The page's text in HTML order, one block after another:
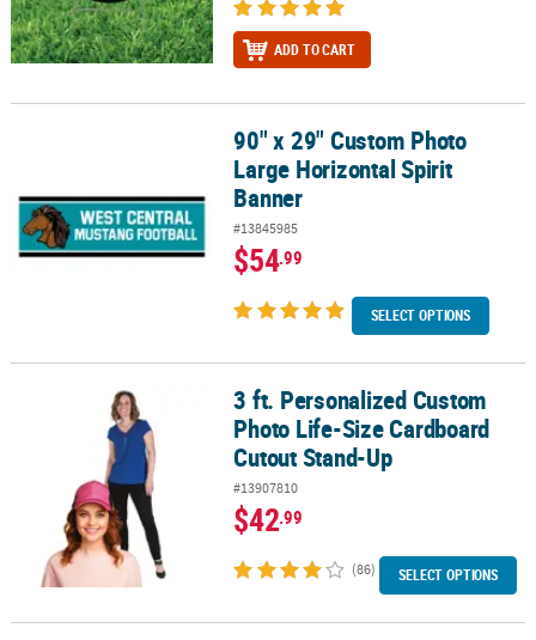
ADD TO CART
90" x 29" Custom Photo Large Horizontal Spirit Banner
90" x 29" Custom Photo
Large Horizontal Spirit
Banner
#13845985
$54.99
SELECT OPTIONS
3 ft. Personalized Custom Photo Life-Size Cardboard Cutout
3 ft. Personalized Custom
Photo Life-Size Cardboard
Cutout Stand-Up
#13907810
$42.99
(86) SELECT OPTIONS